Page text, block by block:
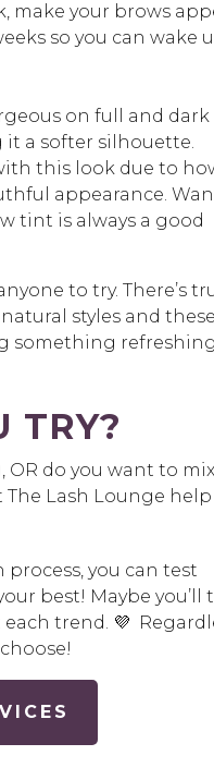
make your brows
so you can wake
on full and dark
it a softer silhouette.
this look due to
appearance.
tint is always a good
to try. There’s
styles and these
something refreshing
TRY?
do you want to mix
Lash Lounge help
you can test
best! Maybe you’ll
trend. 💜